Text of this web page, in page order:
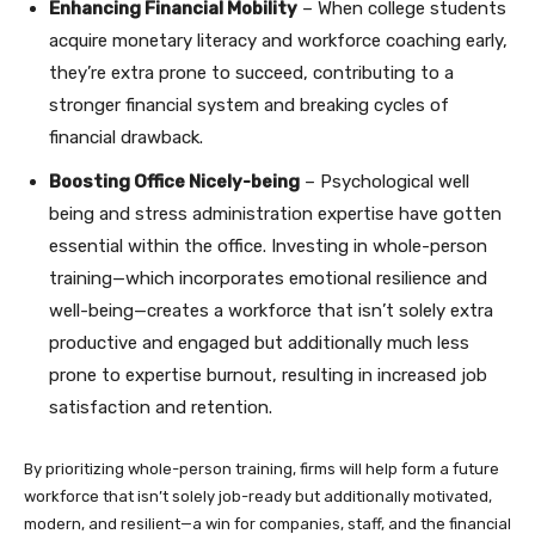
Enhancing Financial Mobility – When college students
acquire monetary literacy and workforce coaching early,
they’re extra prone to succeed, contributing to a
stronger financial system and breaking cycles of
financial drawback.
Boosting Office Nicely-being – Psychological well
being and stress administration expertise have gotten
essential within the office. Investing in whole-person
training—which incorporates emotional resilience and
well-being—creates a workforce that isn’t solely extra
productive and engaged but additionally much less
prone to expertise burnout, resulting in increased job
satisfaction and retention.
By prioritizing whole-person training, firms will help form a future
workforce that isn’t solely job-ready but additionally motivated,
modern, and resilient—a win for companies, staff, and the financial